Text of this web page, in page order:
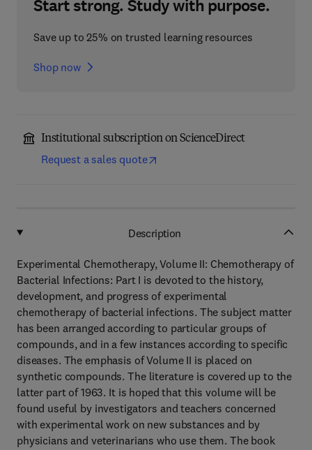
Start strong. Study with purpose.
Save up to 25% on trusted learning resources
Shop now
Institutional subscription on ScienceDirect
Request a sales quote
Description
Experimental Chemotherapy, Volume II: Chemotherapy of
Bacterial Infections: Part I is devoted to the history,
development, and progress of experimental
chemotherapy of bacterial infections. The subject matter
has been arranged according to particular groups of
compounds, and in a few instances according to specific
diseases. The emphasis of Volume II is placed on
synthetic compounds. The literature is covered up to the
latter part of 1963. It is hoped that this volume will be
found useful by investigators and teachers concerned
with experimental work on new substances and by
physicians and veterinarians who use them. The book